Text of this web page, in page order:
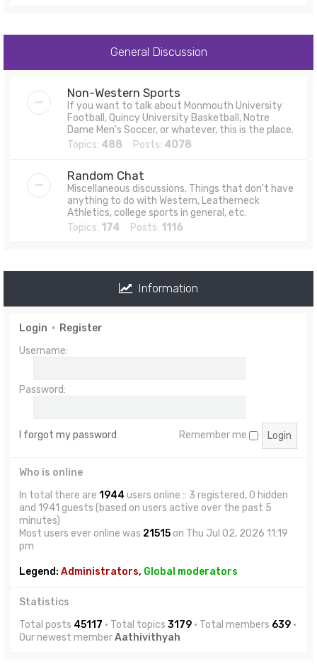
General Discussion
Non-Western Sports
If you want to talk about Monmouth University
Football, Quincy University Basketball, Notre
Dame Men's Soccer, or whatever, this is the place.
Topics: 488 Posts: 4078
Random Chat
Miscellaneous discussions. Things that don't have
anything to do with Western, Leatherneck
Athletics, college sports in general, etc.
Topics: 174 Posts: 1116
Information
Login • Register
Username:
Password:
I forgot my password Remember me
Who is online
In total there are 1944 users online :: 3 registered, 0 hidden
and 1941 guests (based on users active over the past 5
minutes)
Most users ever online was 21515on Thu Jul 02, 2026 11:19
pm
Legend: Administrators, Global moderators
Statistics
Total posts 45117 • Total topics 3179 • Total members 639 •
Our newest memberAathivithyah